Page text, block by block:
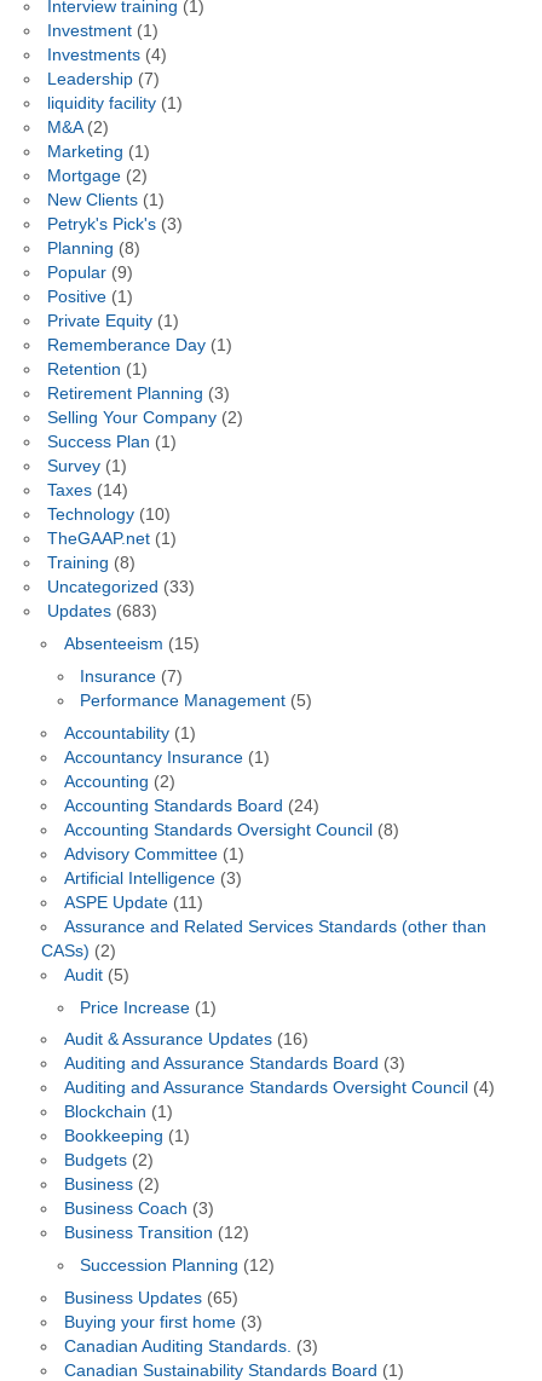
Interview training (1)
Investment(1)
Investments(4)
Leadership(7)
liquidity facility(1)
M&A(2)
Marketing (1)
Mortgage(2)
New Clients(1)
Petryk's Pick's(3)
Planning (8)
Popular(9)
Positive(1)
Private Equity(1)
Rememberance Day(1)
Retention (1)
Retirement Planning (3)
Selling Your Company(2)
Success Plan (1)
Survey(1)
Taxes(14)
Technology(10)
TheGAAP.net(1)
Training (8)
Uncategorized (33)
Updates(683)
Absenteeism (15)
Insurance (7)
Performance Management (5)
Accountability(1)
Accountancy Insurance(1)
Accounting (2)
Accounting Standards Board (24)
Accounting Standards Oversight Council (8)
Advisory Committee(1)
Artificial Intelligence(3)
ASPE Update(11)
Assurance and Related Services Standards (other than
CASs) (2)
Audit(5)
Price Increase (1)
Audit & Assurance Updates(16)
Auditing and Assurance Standards Board (3)
Auditing and Assurance Standards Oversight Council (4)
Blockchain (1)
Bookkeeping (1)
Budgets(2)
Business(2)
Business Coach (3)
Business Transition (12)
Succession Planning (12)
Business Updates(65)
Buying your first home(3)
Canadian Auditing Standards. (3)
Canadian Sustainability Standards Board (1)